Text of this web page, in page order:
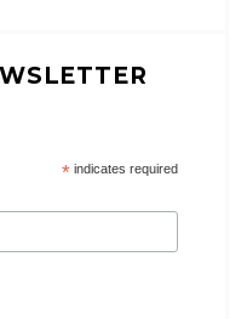
*indicates required